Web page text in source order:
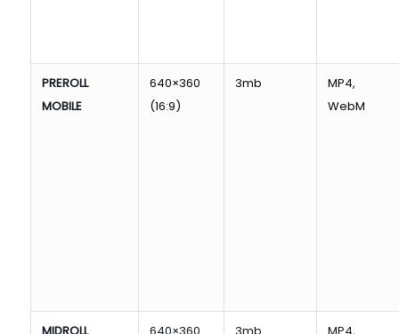
PREROLL
MOBILE
640×360
(16:9)
3mb
MP4,
WebM